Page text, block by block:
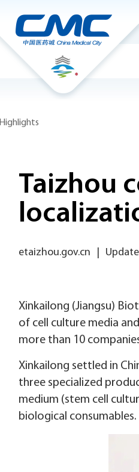
Highlights
Taizhou
etaizhou.gov.cn
Xinkailong (Jiangsu)
of cell culture media
more than 10
Xinkailong settled in
three specialized
medium (stem cell
biological consumables.